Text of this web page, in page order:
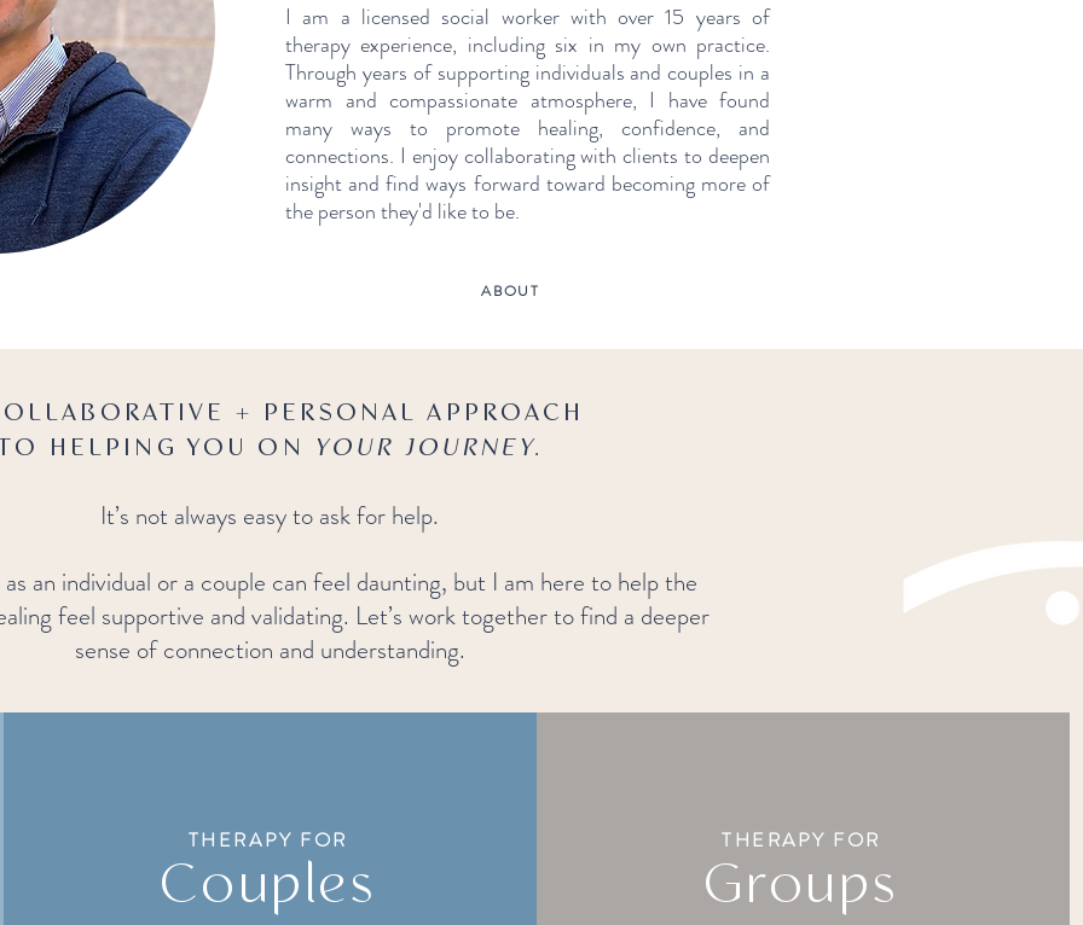
I am a licensed social worker with over 15 years of
therapy experience, including six in my own practice.
Through years of supporting individuals and couples in a
warm and compassionate atmosphere, I have found
many ways to promote healing, confidence, and
connections. I enjoy collaborating with clients to deepen
insight and find ways forward toward becoming more of
the person they'd like to be.
ABOUT
+ PERSONAL APPROACH
HELPING YOU ON
YOUR JOURNEY.
It’s not always easy to ask for help.
an individual or a couple can feel daunting, but I am here to help the
feel supportive and validating. Let’s work together to find a deeper
sense of connection and understanding.
THERAPY FOR
Couples
THERAPY FOR
Groups